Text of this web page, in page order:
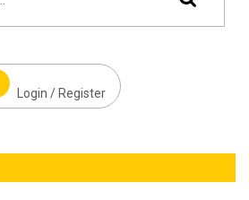
Login / Register